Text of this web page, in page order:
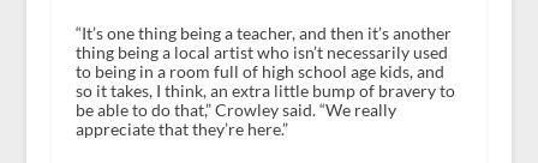
“It’s one thing being a teacher, and then it’s another
thing being a local artist who isn’t necessarily used
to being in a room full of high school age kids, and
so it takes, I think, an extra little bump of bravery to
be able to do that,” Crowley said. “We really
appreciate that they’re here.”